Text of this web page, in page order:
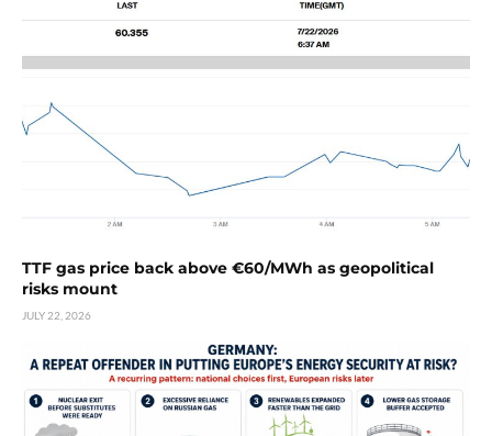
TTF gas price back above €60/MWh as geopolitical
risks mount
JULY 22, 2026